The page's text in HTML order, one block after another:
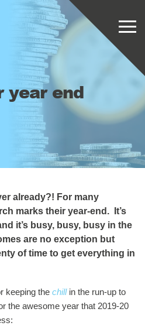
year end
already?! For many
marks their year-end. It’s
it’s busy, busy, busy in the
are no exception but
of time to get everything in
keeping the chill in the run-up to
the awesome year that 2019-20